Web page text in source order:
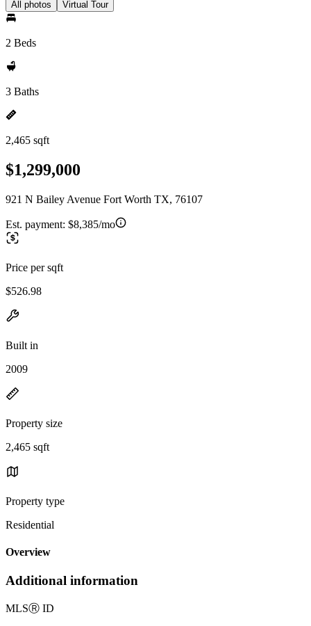
All photos Virtual Tour
2 Beds
3 Baths
2,465 sqft
$1,299,000
921 N Bailey Avenue Fort Worth TX, 76107
Est. payment: $8,385/mo
Price per sqft
$526.98
Built in
2009
Property size
2,465 sqft
Property type
Residential
Overview
Additional information
MLSⓇ ID